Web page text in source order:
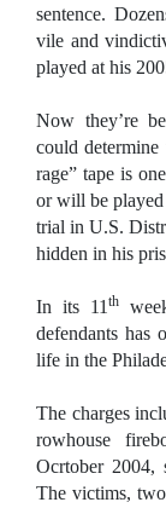
sentence.
vile and
played at his
Now they’re
could
rage” tape is
or will be played
trial in U.S.
hidden in his
In its 11 th
defendants has
life in the
The charges
rowhouse
Ocrtober 2004,
The victims,